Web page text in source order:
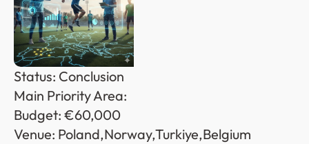
Status: Conclusion
Main Priority Area:
Budget: €60,000
Venue: Poland,Norway,Turkiye,Belgium